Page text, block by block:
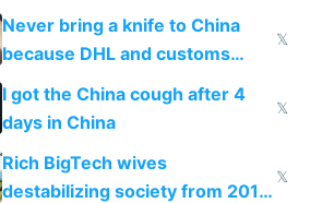
N95 on planes
Never bring a knife to China
because DHL and customs
make shipping impossible
𝕏
I got the China cough after 4
days in China
𝕏
Rich BigTech wives
destabilizing society from 2016
𝕏